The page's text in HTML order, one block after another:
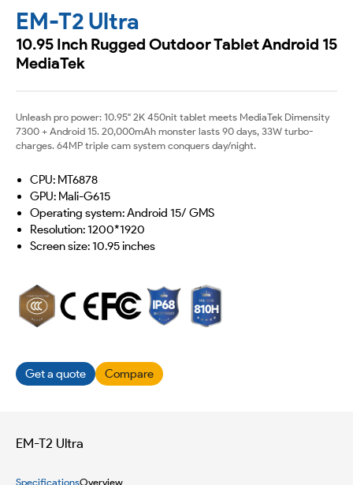
EM-T2 Ultra
10.95 Inch Rugged Outdoor Tablet Android 15
MediaTek
Unleash pro power: 10.95" 2K 450nit tablet meets MediaTek Dimensity
7300 + Android 15. 20,000mAh monster lasts 90 days, 33W turbo-
charges. 64MP triple cam system conquers day/night.
CPU: MT6878
GPU: Mali-G615
Operating system: Android 15/ GMS
Resolution: 1200*1920
Screen size: 10.95 inches
Get a quote Compare
EM-T2 Ultra
SpecificationsOverview